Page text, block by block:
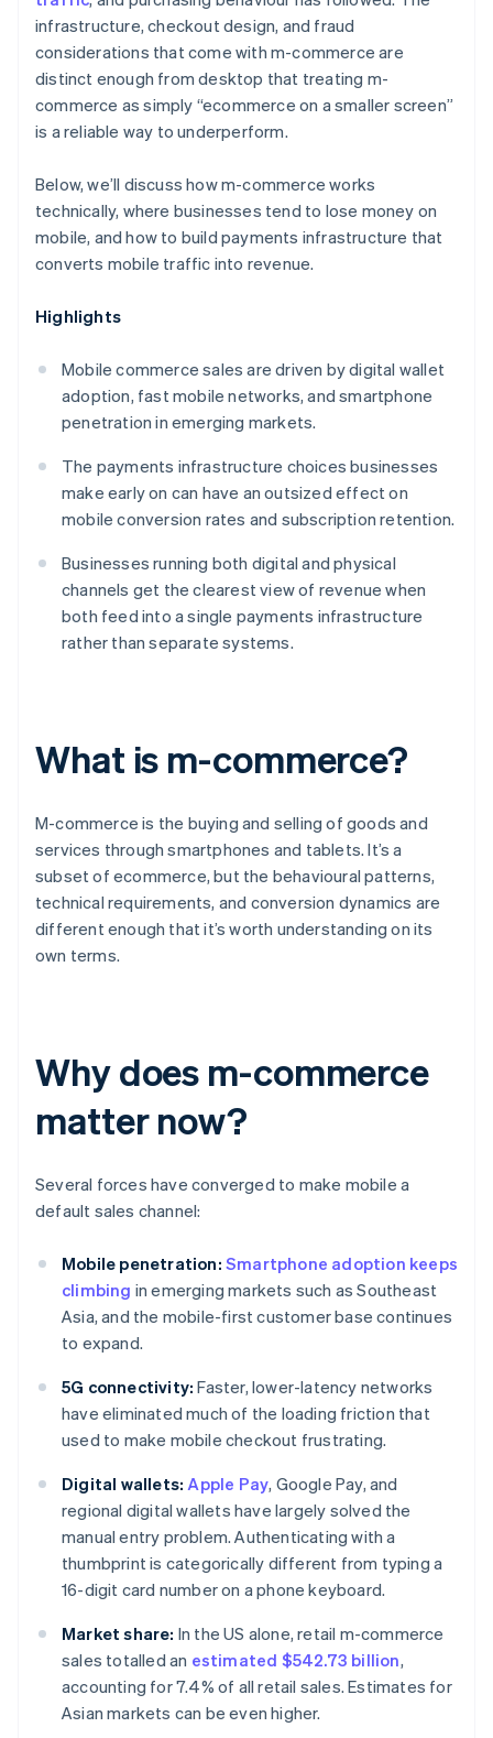
infrastructure, checkout design, and fraud
considerations that come with m-commerce are
distinct enough from desktop that treating m-
commerce as simply “ecommerce on a smaller screen”
is a reliable way to underperform.
Below, we’ll discuss how m-commerce works
technically, where businesses tend to lose money on
mobile, and how to build payments infrastructure that
converts mobile traffic into revenue.
Highlights
Mobile commerce sales are driven by digital wallet
adoption, fast mobile networks, and smartphone
penetration in emerging markets.
The payments infrastructure choices businesses
make early on can have an outsized effect on
mobile conversion rates and subscription retention.
Businesses running both digital and physical
channels get the clearest view of revenue when
both feed into a single payments infrastructure
rather than separate systems.
What is m-commerce?
M-commerce is the buying and selling of goods and
services through smartphones and tablets. It’s a
subset of ecommerce, but the behavioural patterns,
technical requirements, and conversion dynamics are
different enough that it’s worth understanding on its
own terms.
Why does m-commerce
matter now?
Several forces have converged to make mobile a
default sales channel:
Mobile penetration: Smartphone adoption keeps
climbing in emerging markets such as Southeast
Asia, and the mobile-first customer base continues
to expand.
5G connectivity: Faster, lower-latency networks
have eliminated much of the loading friction that
used to make mobile checkout frustrating.
Digital wallets: Apple Pay, Google Pay, and
regional digital wallets have largely solved the
manual entry problem. Authenticating with a
thumbprint is categorically different from typing a
16-digit card number on a phone keyboard.
Market share: In the US alone, retail m-commerce
sales totalled an estimated $542.73 billion,
accounting for 7.4% of all retail sales. Estimates for
Asian markets can be even higher.